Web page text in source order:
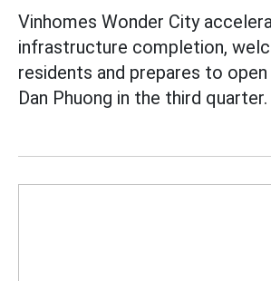
Vinhomes Wonder City
infrastructure completion,
residents and prepares to
Dan Phuong in the third quarter.